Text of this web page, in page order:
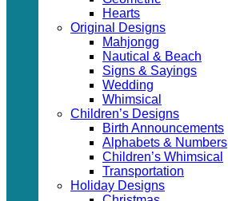
Hearts
Original Designs
Mahjongg
Nautical & Beach
Signs & Sayings
Wedding
Whimsical
Children’s Designs
Birth Announcements
Alphabets & Numbers
Children’s Whimsical
Transportation
Holiday Designs